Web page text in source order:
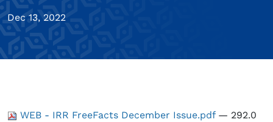
Dec 13, 2022
WEB - IRR FreeFacts December Issue.pdf — 292.0